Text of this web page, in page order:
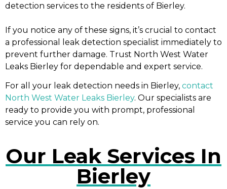
detection services to the residents of Bierley.
If you notice any of these signs, it’s crucial to contact
a professional leak detection specialist immediately to
prevent further damage. Trust North West Water
Leaks Bierley for dependable and expert service.
For all your leak detection needs in Bierley, contact
North West Water Leaks Bierley. Our specialists are
ready to provide you with prompt, professional
service you can rely on.
Our Leak Services In
Bierley